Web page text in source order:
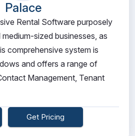
Palace
Rental Software purposely
sized businesses, as
comprehensive system is
and offers a range of
Management, Tenant
Get Pricing